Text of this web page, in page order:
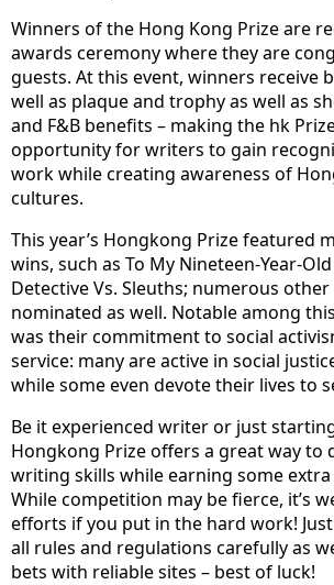
Winners of the Hong Kong Prize are
awards ceremony where they are
guests. At this event, winners receive
well as plaque and trophy as well as
and F&B benefits – making the hk
opportunity for writers to gain
work while creating awareness of
cultures.
This year’s Hongkong Prize featured
wins, such as To My Nineteen-Year-
Detective Vs. Sleuths; numerous
nominated as well. Notable among
was their commitment to social
service: many are active in social
while some even devote their lives to
Be it experienced writer or just
Hongkong Prize offers a great way to
writing skills while earning some
While competition may be fierce, it’s
efforts if you put in the hard work!
all rules and regulations carefully as
bets with reliable sites – best of luck!